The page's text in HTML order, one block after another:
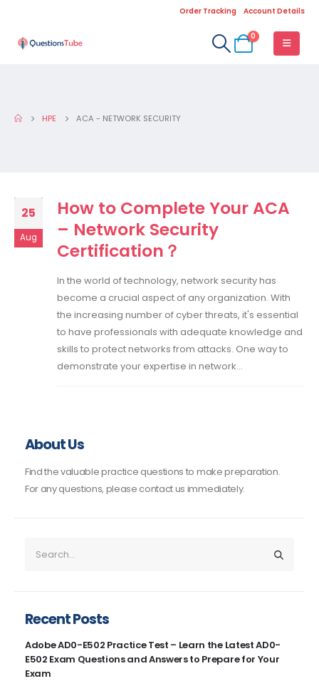
Order Tracking Account Details
0
HPE ACA - NETWORK SECURITY
25
Aug
How to Complete Your ACA
– Network Security
Certification？
In the world of technology, network security has
become a crucial aspect of any organization. With
the increasing number of cyber threats, it's essential
to have professionals with adequate knowledge and
skills to protect networks from attacks. One way to
demonstrate your expertise in network...
About Us
Find the valuable practice questions to make preparation.
For any questions, please contact us immediately.
Recent Posts
Adobe AD0-E502 Practice Test – Learn the Latest AD0-
E502 Exam Questions and Answers to Prepare for Your
Exam